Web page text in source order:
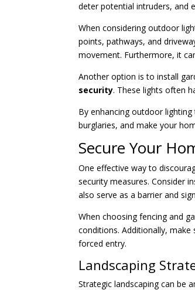
deter potential intruders, and
When considering outdoor
points, pathways, and
movement. Furthermore, it
Another option is to install
security. These lights often
By enhancing outdoor
burglaries, and make your
Secure Your
One effective way to
security measures. Consider
also serve as a barrier and
When choosing fencing and
conditions. Additionally,
forced entry.
Landscaping
Strategic landscaping can be